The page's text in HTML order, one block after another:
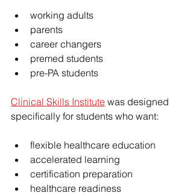
working adults
parents
career changers
premed students
pre-PA students
Clinical Skills Institute was designed
specifically for students who want:
flexible healthcare education
accelerated learning
certification preparation
healthcare readiness